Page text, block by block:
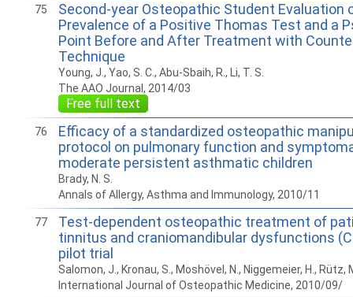
75
Second-year Osteopathic Student Evaluation
Prevalence of a Positive Thomas Test and a
Point Before and After Treatment with
Technique
Young, J., Yao, S. C., Abu-Sbaih, R., Li, T. S.
The AAO Journal, 2014/03
Free full text
76
Efficacy of a standardized osteopathic
protocol on pulmonary function and
moderate persistent asthmatic children
Brady, N. S.
Annals of Allergy, Asthma and Immunology, 2010/11
77
Test-dependent osteopathic treatment of
tinnitus and craniomandibular dysfunctions
pilot trial
Salomon, J., Kronau, S., Moshövel, N., Niggemeier, H., Rütz,
International Journal of Osteopathic Medicine, 2010/09/